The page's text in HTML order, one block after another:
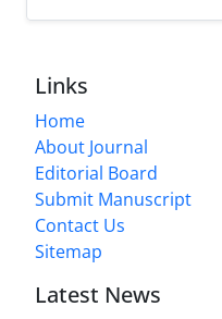
Links
Home
About Journal
Editorial Board
Submit Manuscript
Contact Us
Sitemap
Latest News